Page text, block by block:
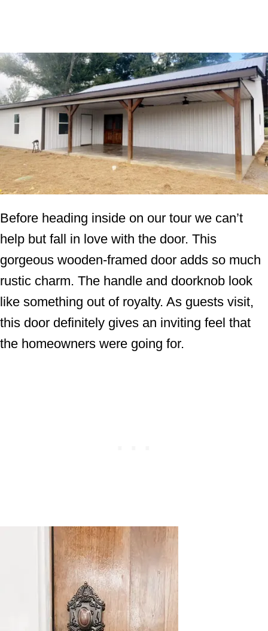
Before heading inside on our tour we can’t
help but fall in love with the door. This
gorgeous wooden-framed door adds so much
rustic charm. The handle and doorknob look
like something out of royalty. As guests visit,
this door definitely gives an inviting feel that
the homeowners were going for.